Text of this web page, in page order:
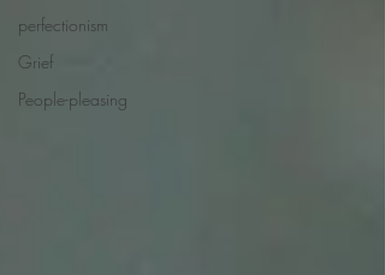
perfectionism
Grief
People-pleasing